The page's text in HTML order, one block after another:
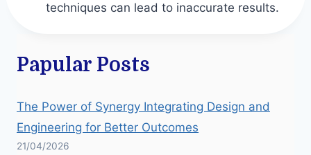
techniques can lead to inaccurate results.
Papular Posts
The Power of Synergy Integrating Design and
Engineering for Better Outcomes
21/04/2026